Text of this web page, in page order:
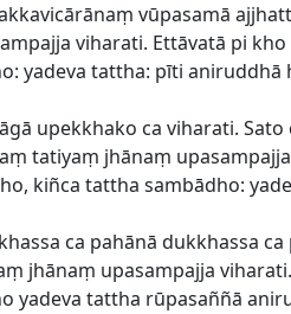
vūpasamā
viharati. Ettāvatā pi
yadeva tattha: pīti aniruddhā
upekkhako ca viharati.
tatiyaṃ jhānaṃ
kiñca tattha sambādho:
ca pahānā dukkhassa
jhānaṃ upasampajja
yadeva tattha rūpasaññā